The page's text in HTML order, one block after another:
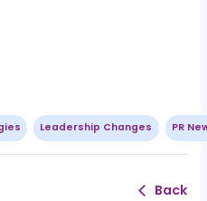
into revenue.
usually have